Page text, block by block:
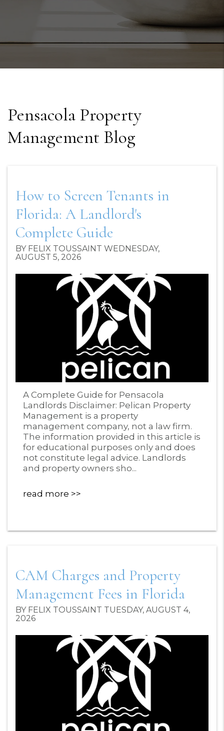
Pensacola Property
Management Blog
How to Screen Tenants in
Florida: A Landlord's
Complete Guide
BY FELIX TOUSSAINT WEDNESDAY,
AUGUST 5, 2026
A Complete Guide for Pensacola
Landlords Disclaimer: Pelican Property
Management is a property
management company, not a law firm.
The information provided in this article is
for educational purposes only and does
not constitute legal advice. Landlords
and property owners sho...
read more
CAM Charges and Property
Management Fees in Florida
BY FELIX TOUSSAINT TUESDAY, AUGUST 4,
2026